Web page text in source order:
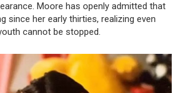
Moore has openly admitted that
since her early thirties, realizing even
cannot be stopped.